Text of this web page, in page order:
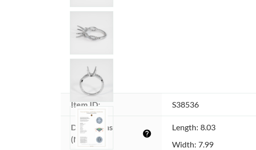
Item ID: S38536
Dimensions
(MM):
help
Length: 8.03
Width: 7.99